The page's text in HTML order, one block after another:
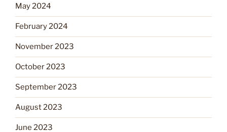
May 2024
February 2024
November 2023
October 2023
September 2023
August 2023
June 2023